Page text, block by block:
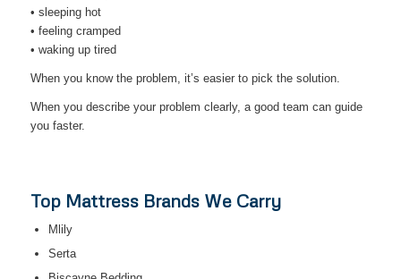
• sleeping hot
• feeling cramped
• waking up tired
When you know the problem, it’s easier to pick the solution.
When you describe your problem clearly, a good team can guide
you faster.
Top Mattress Brands We Carry
Mlily
Serta